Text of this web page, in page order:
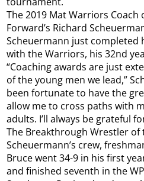
The 2019 Mat Warriors Coach
Forward’s Richard
Scheuermann just completed
with the Warriors, his 32nd
“Coaching awards are just
of the young men we lead,”
been fortunate to have the
allow me to cross paths with
adults. I’ll always be grateful
The Breakthrough Wrestler of
Scheuermann’s crew,
Bruce went 34-9 in his first
and finished seventh in the